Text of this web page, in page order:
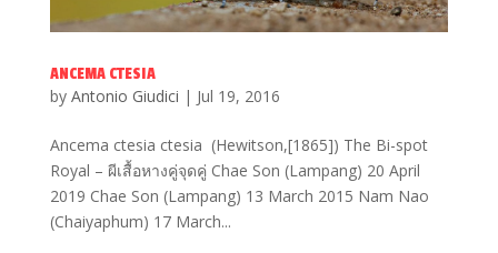
ANCEMA CTESIA
by Antonio Giudici | Jul 19, 2016
Ancema ctesia ctesia (Hewitson,[1865]) The Bi-spot
Royal – ผีเสื้อหางคู่จุดคู่ Chae Son (Lampang) 20 April
2019 Chae Son (Lampang) 13 March 2015 Nam Nao
(Chaiyaphum) 17 March...